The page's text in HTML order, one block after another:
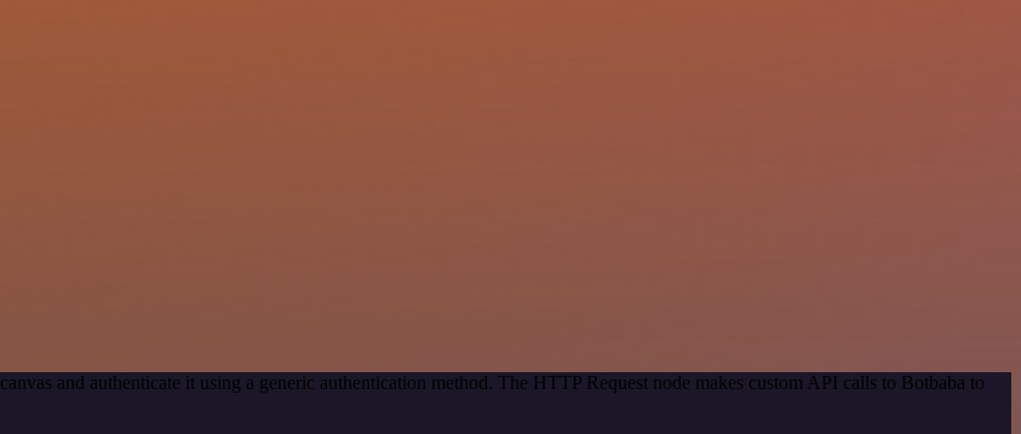
and authenticate it using a generic authentication method. The HTTP Request node makes custom API calls to Botbaba to